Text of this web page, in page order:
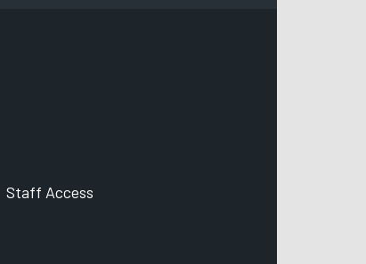
Staff Access